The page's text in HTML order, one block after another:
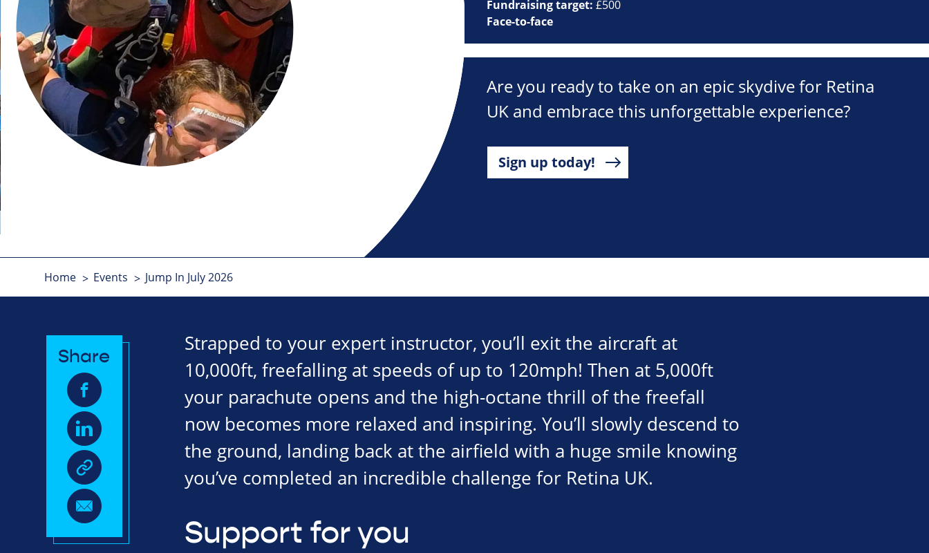
Fundraising target: £500
Face-to-face
Are you ready to take on an epic skydive for Retina
UK and embrace this unforgettable experience?
Sign up today!
Home Events Jump In July 2026
Strapped to your expert instructor, you’ll exit the aircraft at
10,000ft, freefalling at speeds of up to 120mph! Then at 5,000ft
your parachute opens and the high-octane thrill of the freefall
now becomes more relaxed and inspiring. You’ll slowly descend to
the ground, landing back at the airfield with a huge smile knowing
you’ve completed an incredible challenge for Retina UK.
Share
Support for you